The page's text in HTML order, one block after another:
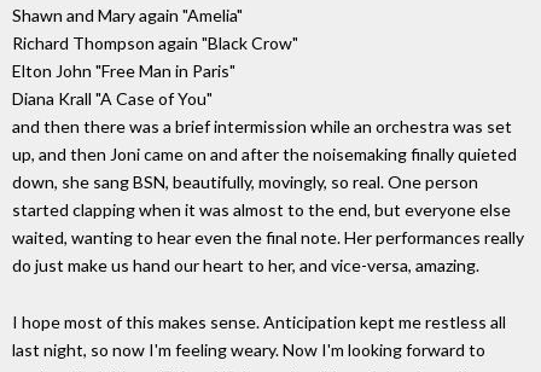
Shawn and Mary again "Amelia"
Richard Thompson again "Black Crow"
Elton John "Free Man in Paris"
Diana Krall "A Case of You"
and then there was a brief intermission while an orchestra was set
up, and then Joni came on and after the noisemaking finally quieted
down, she sang BSN, beautifully, movingly, so real. One person
started clapping when it was almost to the end, but everyone else
waited, wanting to hear even the final note. Her performances really
do just make us hand our heart to her, and vice-versa, amazing.
I hope most of this makes sense. Anticipation kept me restless all
last night, so now I'm feeling weary. Now I'm looking forward to